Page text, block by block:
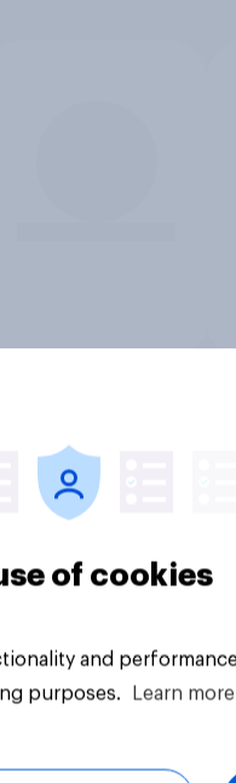
of cookies
and
purposes.
Learn more